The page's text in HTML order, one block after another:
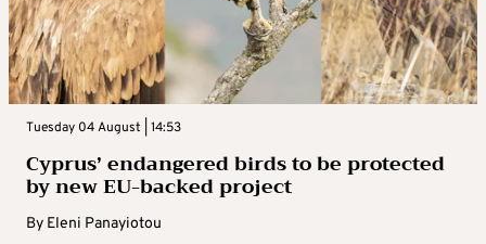
Tuesday 04 August | 14:53
Cyprus’ endangered birds to be protected
by new EU-backed project
By Eleni Panayiotou